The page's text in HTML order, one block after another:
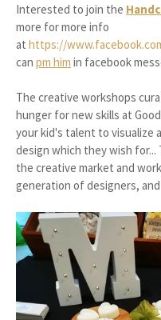
Interested to join the
more for more info
at https://
can pm him in facebook
The creative workshops
hunger for new skills at
your kid's talent to visualize
design which they wish
the creative market and
generation of designers,